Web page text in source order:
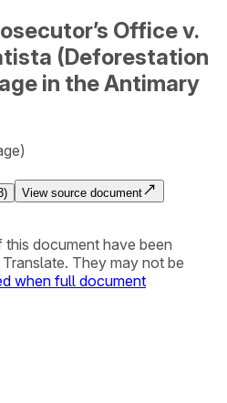
Office v.
(Deforestation
in the Antimary
) View source document
document have been
They may not be
when full document